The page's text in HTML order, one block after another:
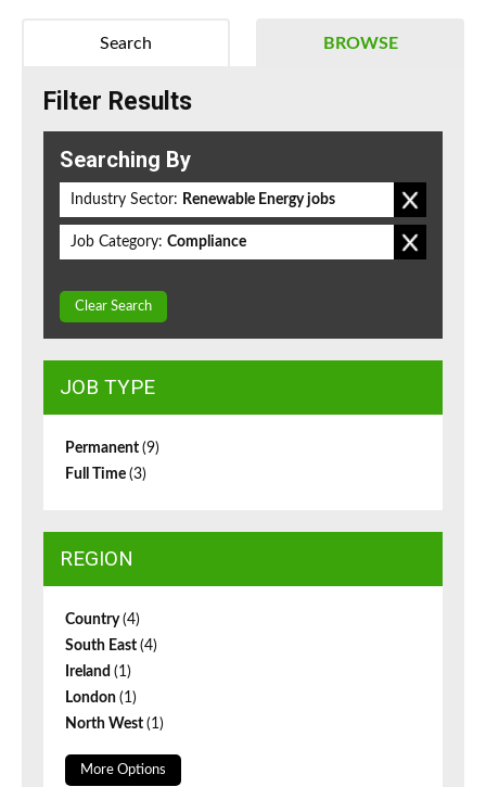
BROWSE
Search
Filter Results
Searching By
Industry Sector: Renewable Energy jobs
Job Category: Compliance
Clear Search
JOB TYPE
Permanent (9)
Full Time (3)
REGION
Country(4)
South East (4)
Ireland (1)
London (1)
North West (1)
More Options